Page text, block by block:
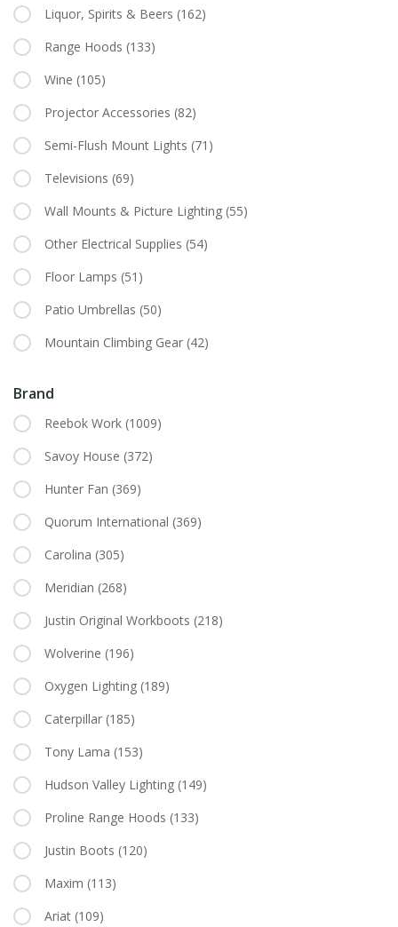
Liquor, Spirits & Beers (162)
Range Hoods (133)
Wine (105)
Projector Accessories (82)
Semi-Flush Mount Lights (71)
Televisions (69)
Wall Mounts & Picture Lighting (55)
Other Electrical Supplies (54)
Floor Lamps (51)
Patio Umbrellas (50)
Mountain Climbing Gear (42)
Brand
Reebok Work (1009)
Savoy House (372)
Hunter Fan (369)
Quorum International (369)
Carolina (305)
Meridian (268)
Justin Original Workboots (218)
Wolverine (196)
Oxygen Lighting (189)
Caterpillar (185)
Tony Lama (153)
Hudson Valley Lighting (149)
Proline Range Hoods (133)
Justin Boots (120)
Maxim (113)
Ariat (109)